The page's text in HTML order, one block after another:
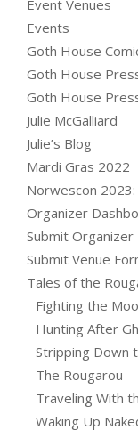
Event Venues
Events
Goth House
Goth House
Goth House
Julie McGalliard
Julie’s Blog
Mardi Gras 2022
Norwescon 2023:
Organizer
Submit Organizer
Submit Venue
Tales of the
Fighting the
Hunting After
Stripping Down
The Rougarou
Traveling With
Waking Up